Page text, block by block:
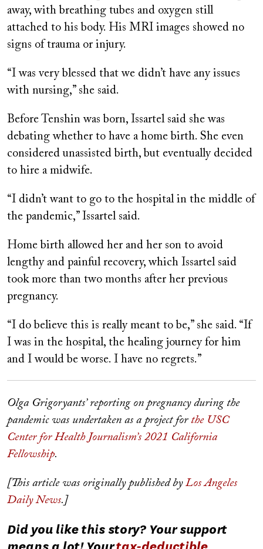
away, with breathing tubes and oxygen still
attached to his body. His MRI images showed no
signs of trauma or injury.
“I was very blessed that we didn’t have any issues
with nursing,” she said.
Before Tenshin was born, Issartel said she was
debating whether to have a home birth. She even
considered unassisted birth, but eventually decided
to hire a midwife.
“I didn’t want to go to the hospital in the middle of
the pandemic,” Issartel said.
Home birth allowed her and her son to avoid
lengthy and painful recovery, which Issartel said
took more than two months after her previous
pregnancy.
“I do believe this is really meant to be,” she said. “If
I was in the hospital, the healing journey for him
and I would be worse. I have no regrets.”
Olga Grigoryants’ reporting on pregnancy during the
pandemic was undertaken as a project for the USC
Center for Health Journalism’s 2021 California
Fellowship.
[This article was originally published by Los Angeles
Daily News.]
Did you like this story? Your support